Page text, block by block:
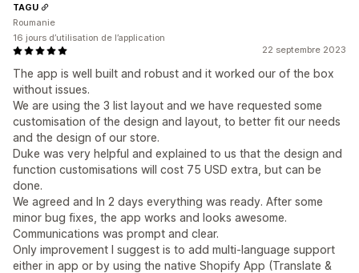
22 septembre 2023
The app is well built and robust and it worked our of the box
without issues.
We are using the 3 list layout and we have requested some
customisation of the design and layout, to better fit our needs
and the design of our store.
Duke was very helpful and explained to us that the design and
function customisations will cost 75 USD extra, but can be
done.
We agreed and In 2 days everything was ready. After some
minor bug fixes, the app works and looks awesome.
Communications was prompt and clear.
Only improvement I suggest is to add multi-language support
either in app or by using the native Shopify App (Translate &
TAGU
Roumanie
16 jours d’utilisation de l’application